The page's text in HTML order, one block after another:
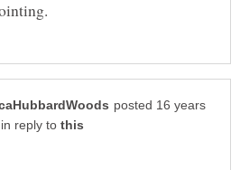
posted 16 years
in reply to